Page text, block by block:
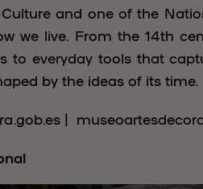
and one of the
we live. From the 14th
to everyday tools that
by the ideas of its time.
|